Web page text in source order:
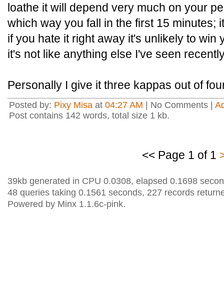
loathe it will depend very much on your
which way you fall in the first 15 minutes;
if you hate it right away it's unlikely to win
it's not like anything else I've seen
Personally I give it three kappas out of
Posted by: Pixy Misa at 04:27 AM | No Comments |
Post contains 142 words, total size 1 kb.
<< Page 1 of 1
39kb generated in CPU 0.0308, elapsed 0.1698
48 queries taking 0.1561 seconds, 227 records
Powered by Minx 1.1.6c-pink.